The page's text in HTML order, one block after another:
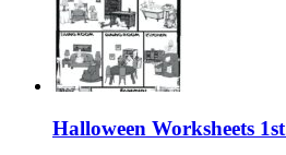
Halloween Worksheets